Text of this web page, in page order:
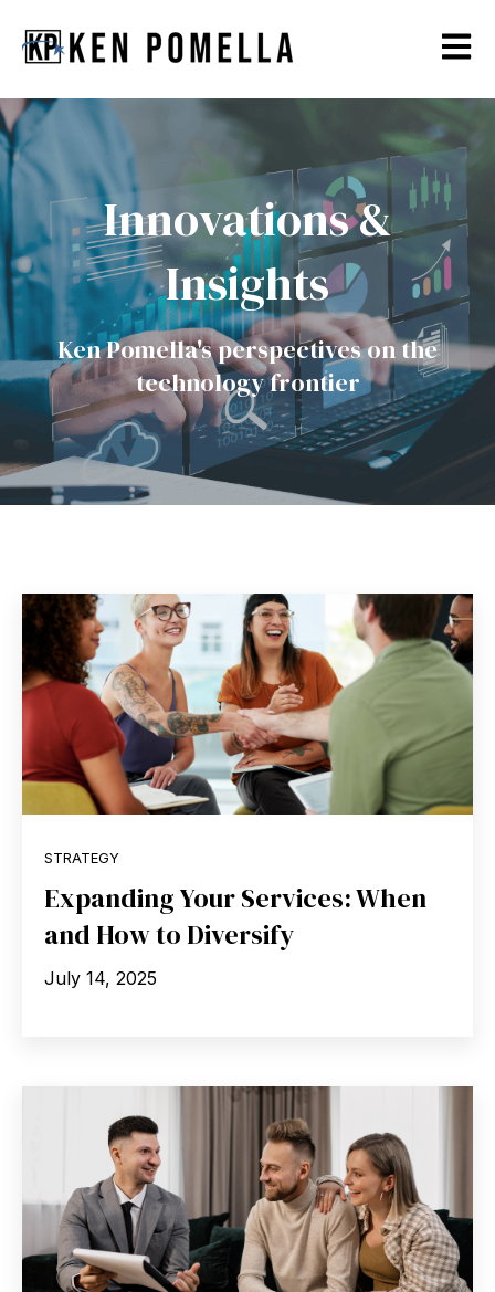
Open
Innovations &
Insights
Ken Pomella's perspectives on the
technology frontier
STRATEGY
Expanding Your Services: When
and How to Diversify
July 14, 2025